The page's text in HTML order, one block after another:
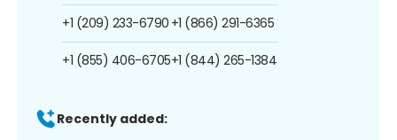
+1 (209) 233-6790
+1 (855) 406-6705
+1 (866) 291-6365
+1 (844) 265-1384
Recently added: